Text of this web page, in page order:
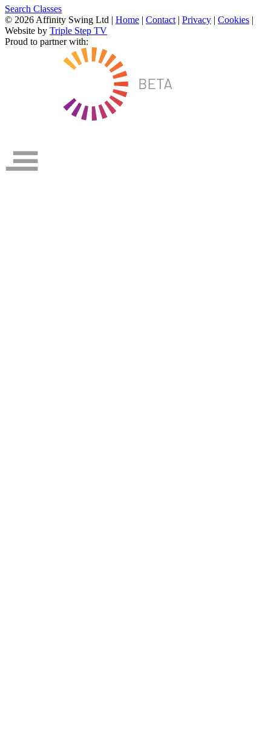
Search Classes
© 2026 Affinity Swing Ltd | Home | Contact | Privacy | Cookies |
Website by Triple Step TV
Proud to partner with: